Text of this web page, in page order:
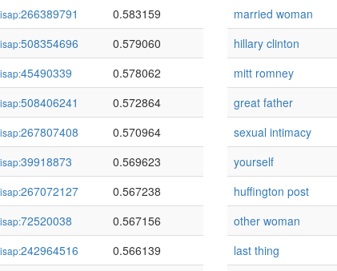
isap:266389791
0.583159
isap:508354696
0.579060
isap:45490339
0.578062
isap:508406241
0.572864
isap:267807408
0.570964
isap:39918873
0.569623
isap:267072127
0.567238
isap:72520038
0.567156
isap:242964516
0.566139
married woman
hillary clinton
mitt romney
great father
sexual intimacy
yourself
huffington post
other woman
last thing